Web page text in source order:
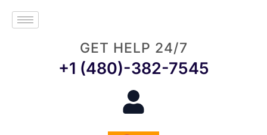
GET HELP 24/7
+1 (480)-382-7545